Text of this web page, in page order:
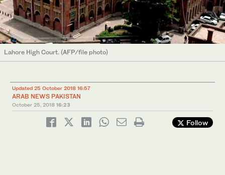
Lahore High Court. (AFP/file photo)
Updated 25 October 2018 16:57
ARAB NEWS PAKISTAN
October 25, 2018 16:23
Follow